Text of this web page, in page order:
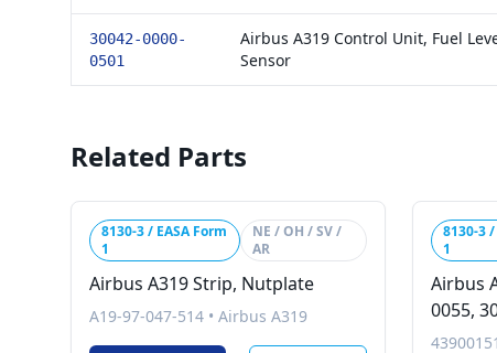
30042-0000-
0501
Airbus A319 Control Unit, Fuel
Sensor
Related Parts
8130-3 / EASA Form
1
NE / OH / SV /
AR
Airbus A319 Strip, Nutplate
A19-97-047-514 • Airbus A319
8130-3 /
1
Airbus
0055,